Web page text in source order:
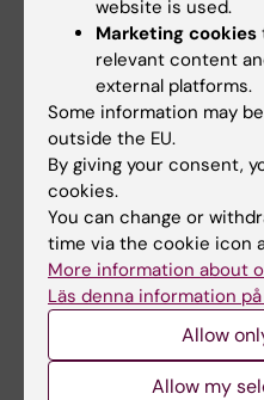
26 August, 2026-26
August, 2026
Thematic Seminar
China
KTH, in collaboration with
Stockholm University and
Karolinska Institutet…
website is used.
Marketing cookies
relevant content
external platforms.
Some information may
outside the EU.
By giving your consent,
cookies.
You can change or
time via the cookie icon
More information about
Läs denna information
Allow
Allow my